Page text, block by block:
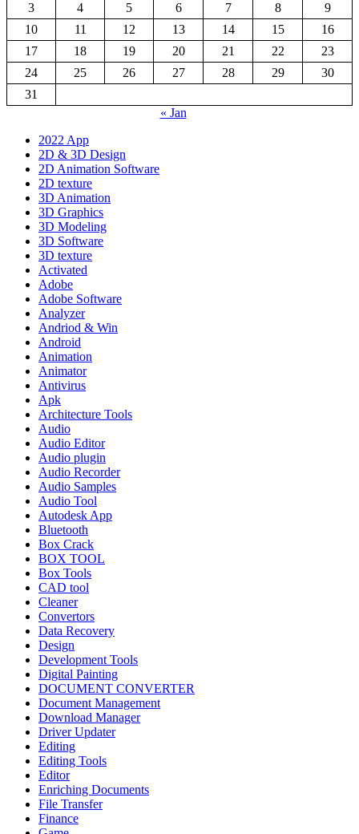
3
4 5 6 7 8
9
10
11 12 13 14 15
16
17
18 19 20 21 22
23
24
25 26 27 28 29
30
31
« Jan
2022 App
2D & 3D Design
2D Animation Software
2D texture
3D Animation
3D Graphics
3D Modeling
3D Software
3D texture
Activated
Adobe
Adobe Software
Analyzer
Andriod & Win
Android
Animation
Animator
Antivirus
Apk
Architecture Tools
Audio
Audio Editor
Audio plugin
Audio Recorder
Audio Samples
Audio Tool
Autodesk App
Bluetooth
Box Crack
BOX TOOL
Box Tools
CAD tool
Cleaner
Convertors
Data Recovery
Design
Development Tools
Digital Painting
DOCUMENT CONVERTER
Document Management
Download Manager
Driver Updater
Editing
Editing Tools
Editor
Enriching Documents
File Transfer
Finance